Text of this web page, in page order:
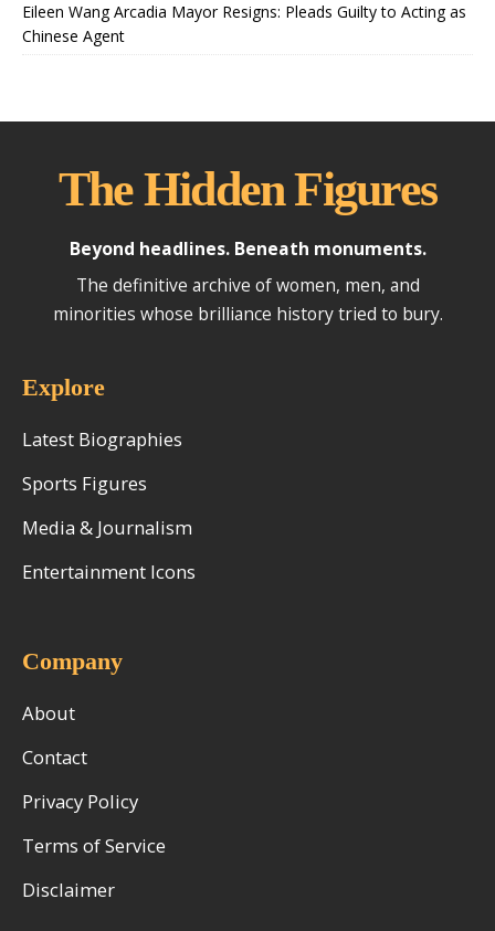
Eileen Wang Arcadia Mayor Resigns: Pleads Guilty to Acting as
Chinese Agent
The Hidden Figures
Beyond headlines. Beneath monuments.
The definitive archive of women, men, and
minorities whose brilliance history tried to bury.
Explore
Latest Biographies
Sports Figures
Media & Journalism
Entertainment Icons
Company
About
Contact
Privacy Policy
Terms of Service
Disclaimer